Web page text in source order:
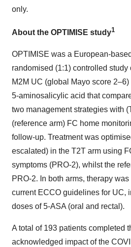
only.
About the OPTIMISE study1
OPTIMISE was a European-
randomised (1:1) controlled study
M2M UC (global Mayo score
5-aminosalicylic acid that
two management strategies with
(reference arm) FC home
follow-up. Treatment was
escalated) in the T2T arm using
symptoms (PRO-2), whilst the
PRO-2. In both arms, therapy
current ECCO guidelines for UC,
doses of 5-ASA (oral and rectal).
A total of 193 patients completed
acknowledged impact of the